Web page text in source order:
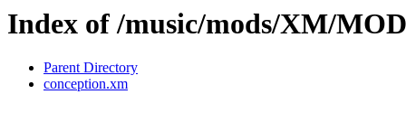
Index of /music/mods/XM/
Parent Directory
conception.xm